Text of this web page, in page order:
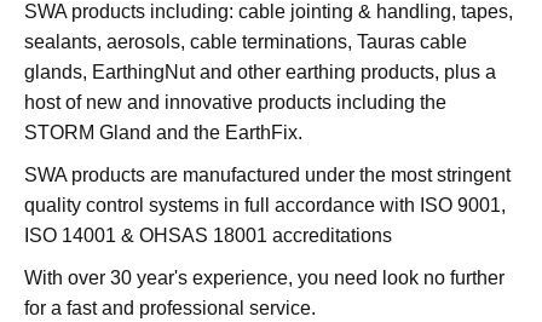
SWA products including: cable jointing & handling, tapes,
sealants, aerosols, cable terminations, Tauras cable
glands, EarthingNut and other earthing products, plus a
host of new and innovative products including the
STORM Gland and the EarthFix.
SWA products are manufactured under the most stringent
quality control systems in full accordance with ISO 9001,
ISO 14001 & OHSAS 18001 accreditations
With over 30 year's experience, you need look no further
for a fast and professional service.